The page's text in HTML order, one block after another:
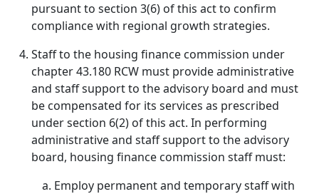
pursuant to section 3(6) of this act to confirm
compliance with regional growth strategies.
Staff to the housing finance commission under
chapter 43.180 RCW must provide administrative
and staff support to the advisory board and must
be compensated for its services as prescribed
under section 6(2) of this act. In performing
administrative and staff support to the advisory
board, housing finance commission staff must:
Employ permanent and temporary staff with